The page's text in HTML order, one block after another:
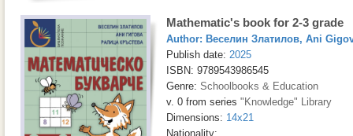
Mathematic's book for 2-3 grade
Author: Веселин Златилов, Ani
Publish date: 2025
ISBN: 9789543986545
Genre: Schoolbooks & Education
v. 0 from series "Knowledge" Library
Dimensions: 14x21
Nationality: